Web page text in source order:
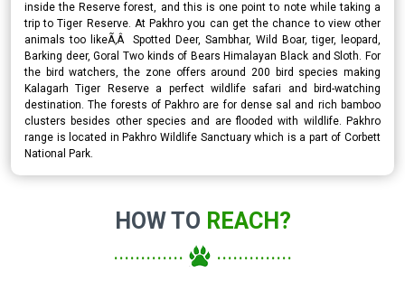
inside the Reserve forest, and this is one point to note while taking a
trip to Tiger Reserve. At Pakhro you can get the chance to view other
animals too likeÃ‚Â Spotted Deer, Sambhar, Wild Boar, tiger, leopard,
Barking deer, Goral Two kinds of Bears Himalayan Black and Sloth. For
the bird watchers, the zone offers around 200 bird species making
Kalagarh Tiger Reserve a perfect wildlife safari and bird-watching
destination. The forests of Pakhro are for dense sal and rich bamboo
clusters besides other species and are flooded with wildlife. Pakhro
range is located in Pakhro Wildlife Sanctuary which is a part of Corbett
National Park.
HOW TO REACH?
............. ..............